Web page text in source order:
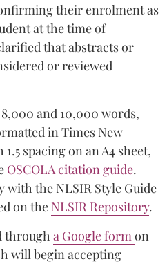
their enrolment as
at the time of
that abstracts or
or reviewed
and 10,000 words,
in Times New
spacing on an A4 sheet,
OSCOLA citation guide.
with the NLSIR Style Guide
on the NLSIR Repository.
througha Google formon
will begin accepting